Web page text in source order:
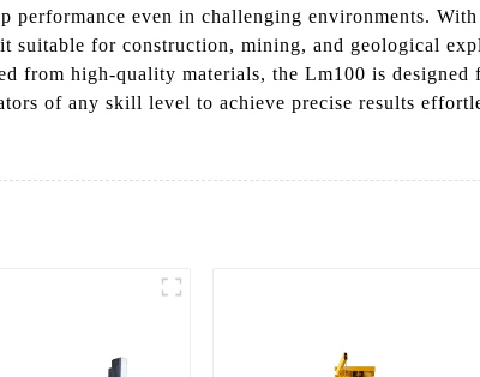
even in challenging environments.
for construction, mining, and geological
from high-quality materials, the Lm100 is
of any skill level to achieve precise results